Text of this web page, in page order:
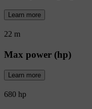
Learn more
22 m
Max power (hp)
Learn more
680 hp